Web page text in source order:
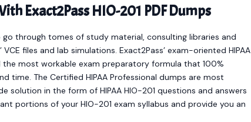
Exact2Pass HIO-201 PDF Dumps
through tomes of study material, consulting libraries and
files and lab simulations. Exact2Pass’ exam-oriented HIPAA
most workable exam preparatory formula that 100%
time. The Certified HIPAA Professional dumps are most
solution in the form of HIPAA HIO-201 questions and answers
portions of your HIO-201 exam syllabus and provide you an